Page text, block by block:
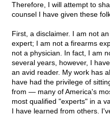
Therefore, I will attempt to
counsel I have given these
First, a disclaimer. I am not
expert; I am not a firearms
not a physician. In fact, I am
several years, however, I
an avid reader. My work has
have had the privilege of
from — many of America's
most qualified "experts" in a
I have learned from others.